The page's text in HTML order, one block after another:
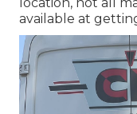
available at